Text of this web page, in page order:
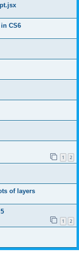
CS6
1 2
of layers
1 2